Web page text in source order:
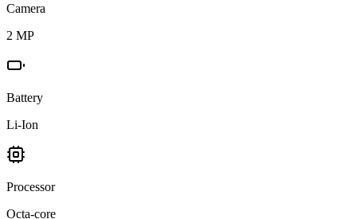
Camera
2 MP
Battery
Li-Ion
Processor
Octa-core